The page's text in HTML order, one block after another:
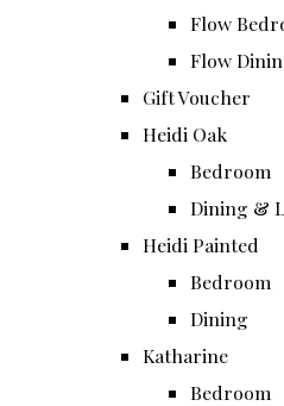
Flow
Flow
Gift Voucher
Heidi Oak
Bedroom
Dining &
Heidi Painted
Bedroom
Dining
Katharine
Bedroom